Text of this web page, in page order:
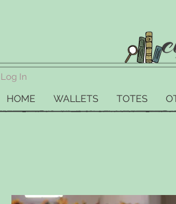
HOME WALLETS TOTES
Log In